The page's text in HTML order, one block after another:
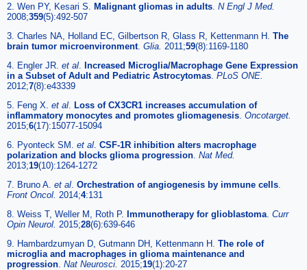
2. Wen PY, Kesari S.
Malignant gliomas in adults N Engl J Med.
2008;359(5):492-507
3. Charles NA, Holland EC, Gilbertson R, Glass R, Kettenmann H. The
brain tumor microenvironment. Glia. 2011;59(8):1169-1180
4. Engler JR. et al
Increased Microglia/Macrophage Gene Expression
in a Subset of Adult and Pediatric Astrocytomas PLoS ONE.
2012;7(8):e43339
5. Feng X. et al
Loss of CX3CR1 increases accumulation of
inflammatory monocytes and promotes gliomagenesis Oncotarget.
2015;6(17):15077-15094
6. Pyonteck SM. et al CSF-1R inhibition alters macrophage
polarization and blocks glioma progression Nat Med.
2013;19(10):1264-1272
7. Bruno A. et al Orchestration of angiogenesis by immune cells
Front Oncol. 2014;4:131
8. Weiss T, Weller M, Roth P.
Immunotherapy for glioblastoma Curr
Opin Neurol. 2015;28(6):639-646
9. Hambardzumyan D, Gutmann DH, Kettenmann H. The role of
microglia and macrophages in glioma maintenance and
progression Nat Neurosci. 2015;19(1):20-27